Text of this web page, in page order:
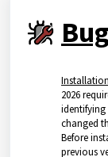
2026
identifying
changed
Before
previous